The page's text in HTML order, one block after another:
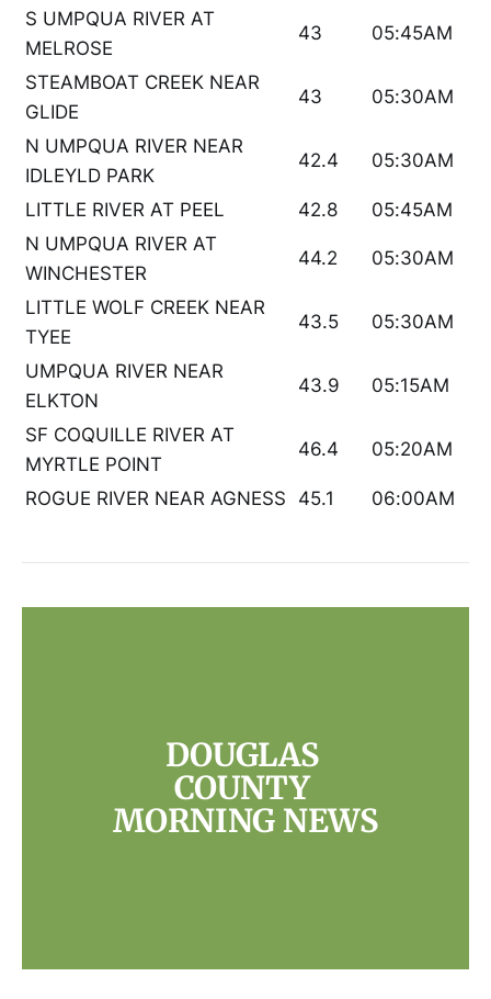
S UMPQUA RIVER AT
MELROSE
43 05:45AM
STEAMBOAT CREEK NEAR
GLIDE
43 05:30AM
N UMPQUA RIVER NEAR
IDLEYLD PARK
42.4 05:30AM
LITTLE RIVER AT PEEL 42.8
05:45AM
N UMPQUA RIVER AT
WINCHESTER
44.2 05:30AM
LITTLE WOLF CREEK NEAR
TYEE
43.5 05:30AM
UMPQUA RIVER NEAR
ELKTON
43.9 05:15AM
SF COQUILLE RIVER AT
MYRTLE POINT
46.4 05:20AM
ROGUE RIVER NEAR AGNESS 45.1 06:00AM
DOUGLAS
COUNTY
MORNING NEWS